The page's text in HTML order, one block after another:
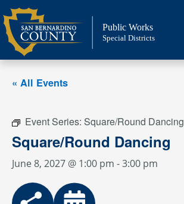
Skip
to
content
Public Works
Special Districts
« All Events
Event Series: Square/Round Dancing
Square/Round Dancing
June 8, 2027 @ 1:00 pm -3:00 pm